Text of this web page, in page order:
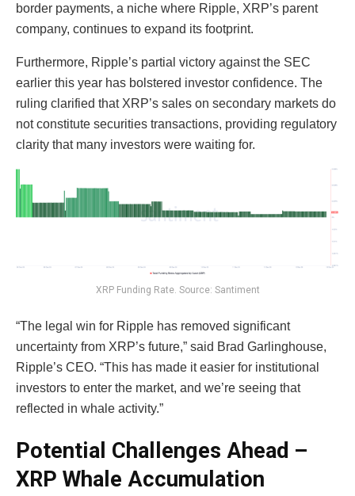
border payments, a niche where Ripple, XRP’s parent
company, continues to expand its footprint.
Furthermore, Ripple’s partial victory against the SEC
earlier this year has bolstered investor confidence. The
ruling clarified that XRP’s sales on secondary markets do
not constitute securities transactions, providing regulatory
clarity that many investors were waiting for.
XRP Funding Rate. Source: Santiment
“The legal win for Ripple has removed significant
uncertainty from XRP’s future,” said Brad Garlinghouse,
Ripple’s CEO. “This has made it easier for institutional
investors to enter the market, and we’re seeing that
reflected in whale activity.”
Potential Challenges Ahead –
XRP Whale Accumulation